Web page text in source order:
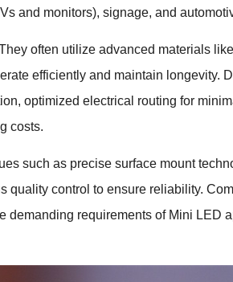
and monitors), signage, and
often utilize advanced materials
efficiently and maintain longevity.
optimized electrical routing for
costs.
such as precise surface mount
quality control to ensure reliability.
requirements of Mini LED